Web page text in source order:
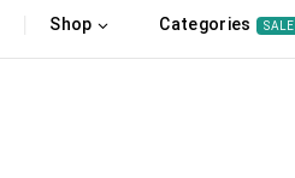
Shop Categories SALE